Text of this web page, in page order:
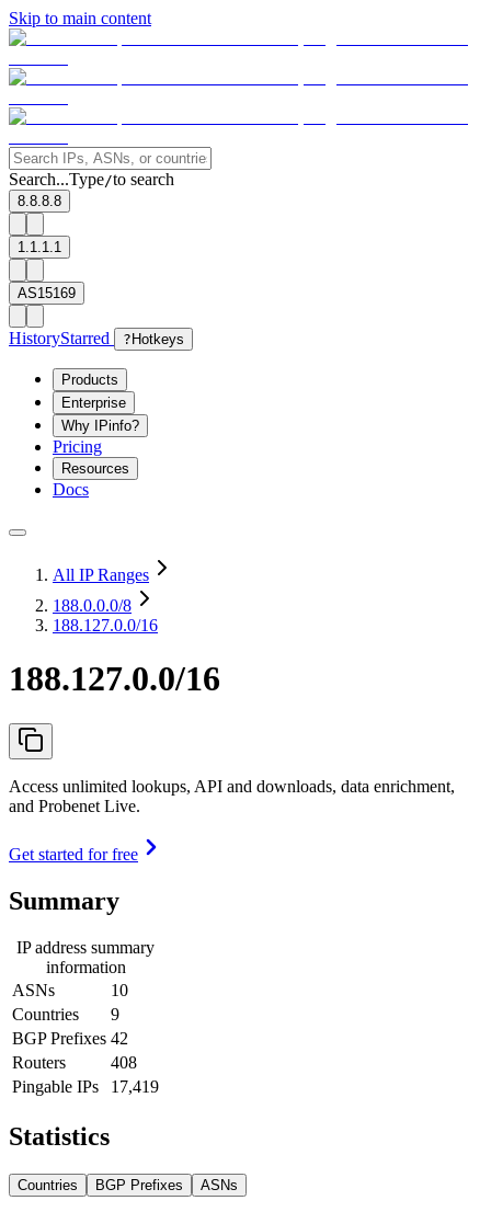
Skip to main content
Search...Type/to search
8.8.8.8
1.1.1.1
AS15169
HistoryStarred ? Hotkeys
Products
Enterprise
Why IPinfo?
Pricing
Resources
Docs
All IP Ranges
188.0.0.0/8
188.127.0.0/16
188.127.0.0/16
Access unlimited lookups, API and downloads, data enrichment,
and Probenet Live.
Get started for free
Summary
IP address summary
information
ASNs
10
Countries
9
BGP Prefixes 42
Routers
408
Pingable IPs
17,419
Statistics
Countries BGP Prefixes ASNs